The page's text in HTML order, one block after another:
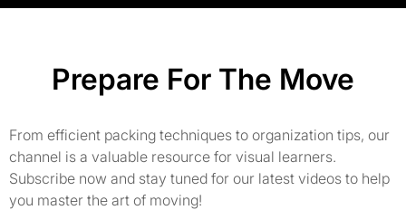
Prepare For The Move
From efficient packing techniques to organization tips, our
channel is a valuable resource for visual learners.
Subscribe now and stay tuned for our latest videos to help
you master the art of moving!